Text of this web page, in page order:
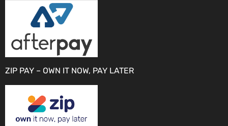
ZIP PAY – OWN IT NOW, PAY LATER